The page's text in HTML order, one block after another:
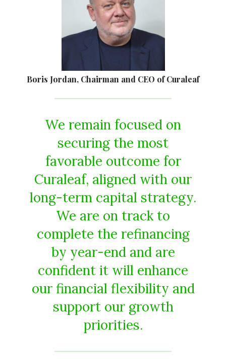
Boris Jordan, Chairman and CEO of Curaleaf
We remain focused on
securing the most
favorable outcome for
Curaleaf, aligned with our
long-term capital strategy.
We are on track to
complete the refinancing
by year-end and are
confident it will enhance
our financial flexibility and
support our growth
priorities.